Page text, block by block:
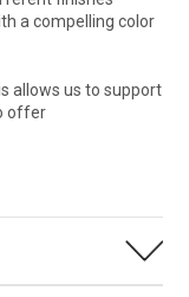
a compelling color
allows us to support
offer